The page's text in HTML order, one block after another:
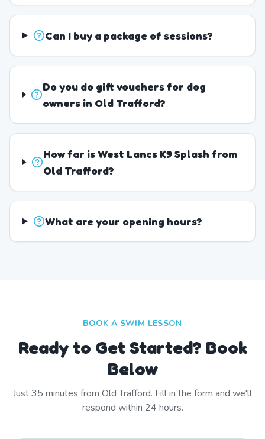
Can I buy a package of sessions?
Do you do gift vouchers for dog
owners in Old Trafford?
How far is West Lancs K9 Splash from
Old Trafford?
What are your opening hours?
BOOK A SWIM LESSON
Ready to Get Started? Book
Below
Just35 minutes from Old Trafford. Fill in the form and we'll
respond within 24 hours.